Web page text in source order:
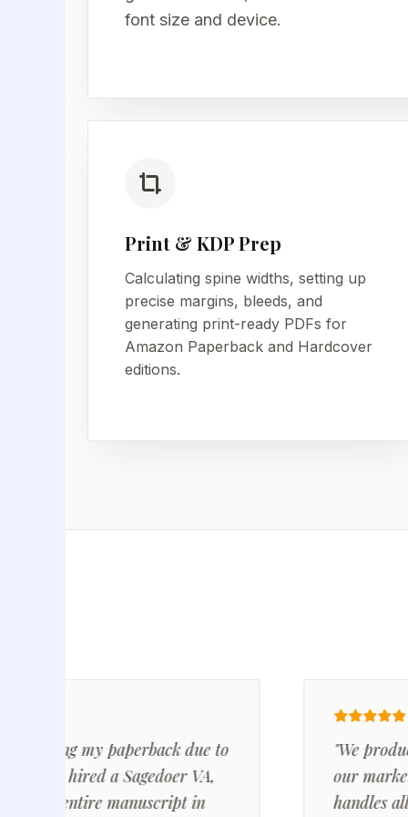
font size and device.
Print & KDP Prep
Calculating spine widths, setting up
precise margins, bleeds, and
generating print-ready PDFs for
Amazon Paperback and Hardcover
editions.
my paperback due to
I hired a Sagedoer VA,
entire manuscript in
"We produce
our marketing
handles all